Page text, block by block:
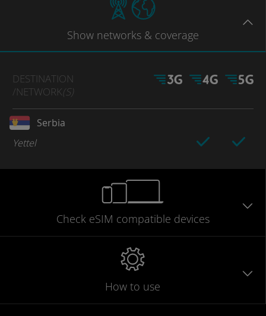
Show networks & coverage
DESTINATION
/NETWORK(S)
Serbia
Yettel
Check eSIM compatible devices
How to use